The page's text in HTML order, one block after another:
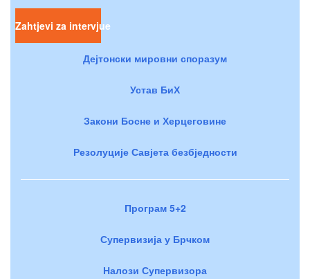
Zahtjevi za intervjue
Дејтонски мировни споразум
Устав БиХ
Закони Босне и Херцеговине
Резолуције Савјета безбједности
Програм 5+2
Супервизија у Брчком
Налози Супервизора